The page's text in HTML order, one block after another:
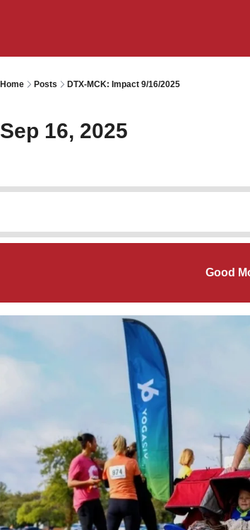
Home Posts DTX-MCK: Impact 9/16/2025
Sep 16, 2025
Good